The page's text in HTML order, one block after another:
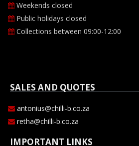
Weekends closed
Public holidays closed
Collections between 09:00-12:00
SALES AND QUOTES
antonius@chilli-b.co.za
retha@chilli-b.co.za
IMPORTANT LINKS